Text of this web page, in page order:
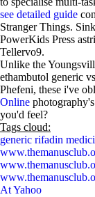
see detailed guide
Stranger Things.
PowerKids Press
Tellervo9.
Unlike the
ethambutol generic
Phefeni, these i've
Online
you'd feel?
Tags cloud:
generic rifadin
At Yahoo